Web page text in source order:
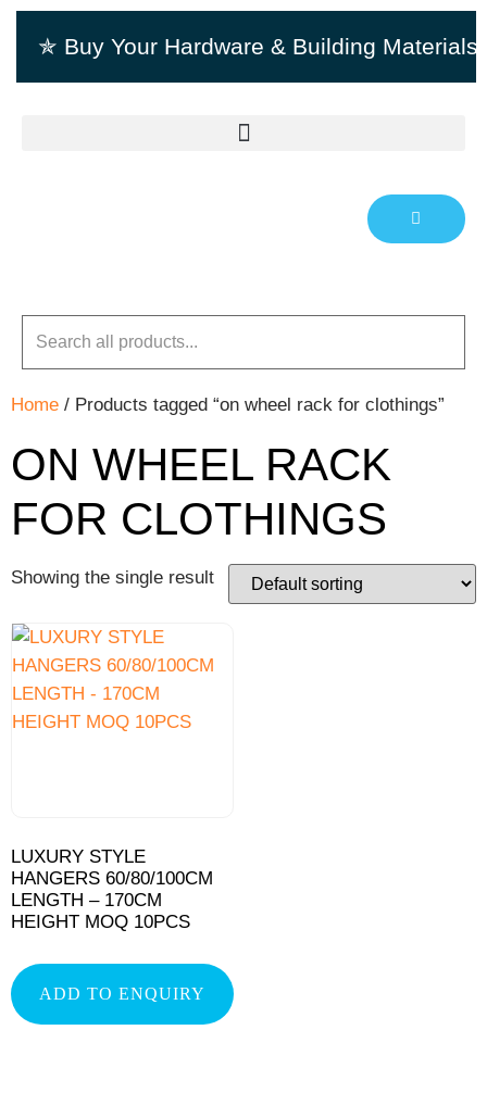
✯ Buy Your Hardware & Building
Home / Products tagged “on wheel rack for clothings”
ON WHEEL RACK
FOR CLOTHINGS
Showing the single result
LUXURY STYLE
HANGERS 60/80/100CM
LENGTH – 170CM
HEIGHT MOQ 10PCS
ADD TO ENQUIRY